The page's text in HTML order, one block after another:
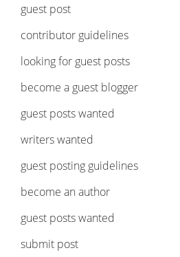
guest post
contributor guidelines
looking for guest posts
become a guest blogger
guest posts wanted
writers wanted
guest posting guidelines
become an author
guest posts wanted
submit post